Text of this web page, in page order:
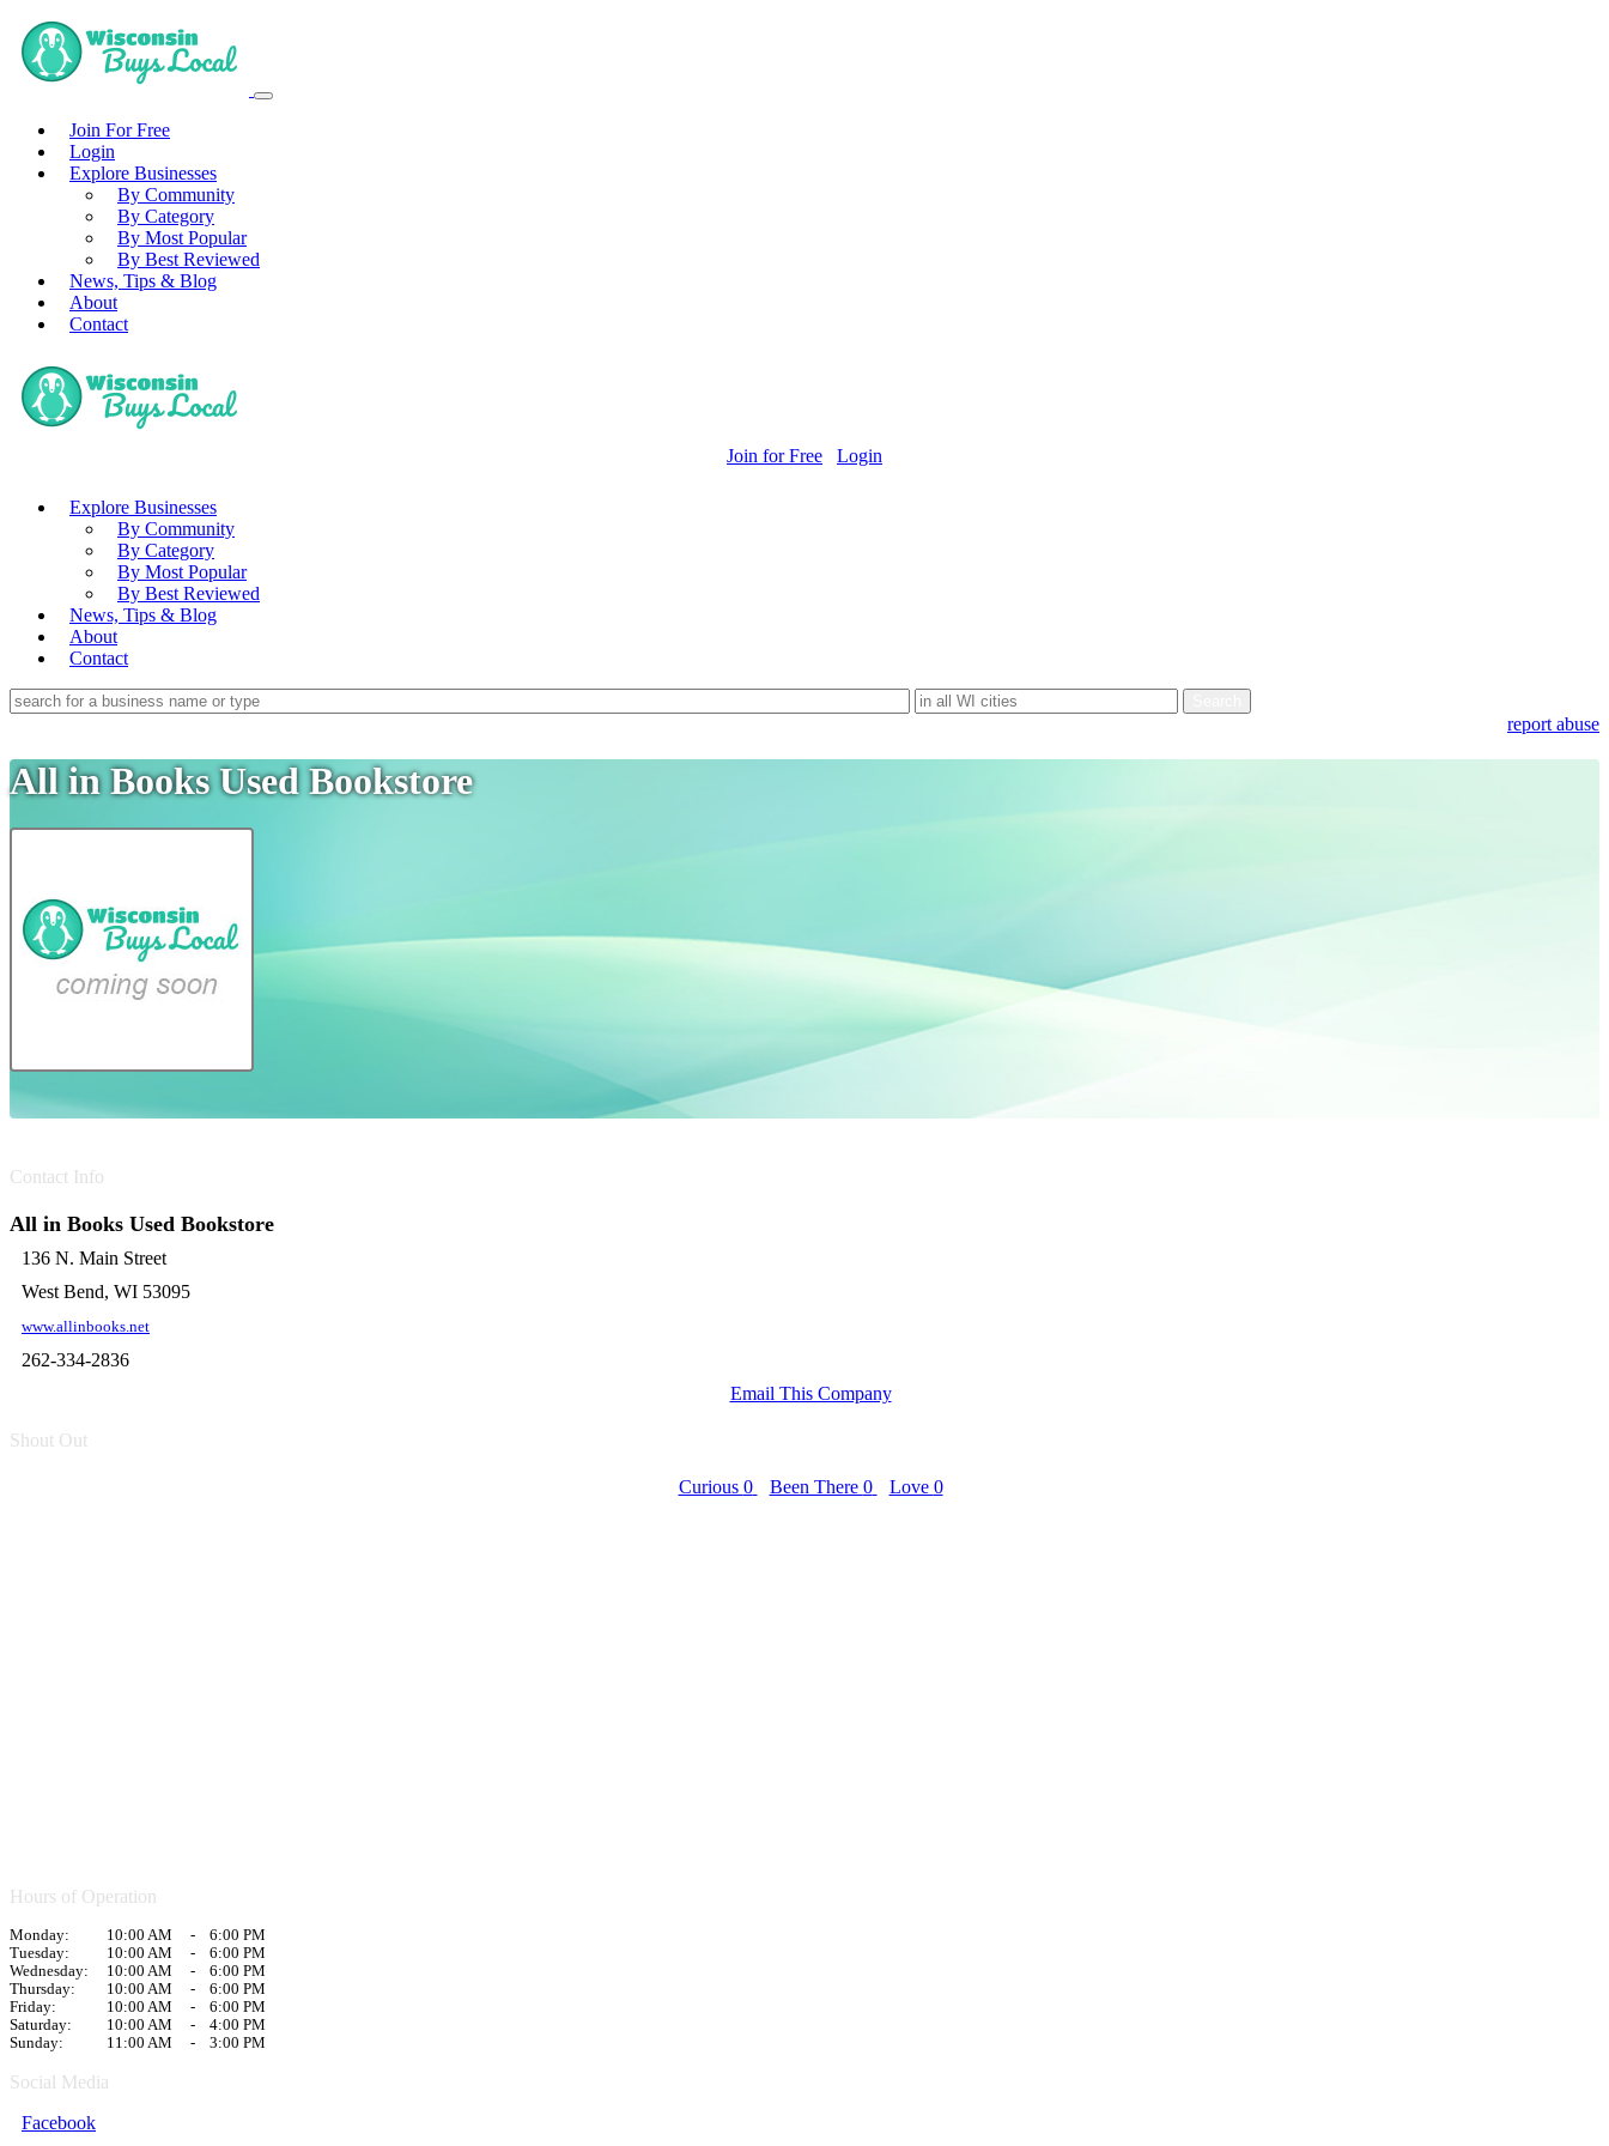
Join For Free
Login
Explore Businesses
By Community
By Category
By Most Popular
By Best Reviewed
News, Tips & Blog
About
Contact
Join for Free Login
Explore Businesses
By Community
By Category
By Most Popular
By Best Reviewed
News, Tips & Blog
About
Contact
report abuse
All in Books Used Bookstore
Contact Info
All in Books Used Bookstore
136 N. Main Street
West Bend, WI 53095
www.allinbooks.net
262-334-2836
Email This Company
Shout Out
Curious 0 Been There 0 Love 0
Hours of Operation
Monday: 10:00 AM -
6:00 PM
Tuesday:
10:00 AM -
6:00 PM
Wednesday:
10:00 AM -
6:00 PM
Thursday:
10:00 AM -
6:00 PM
Friday:
10:00 AM -
6:00 PM
Saturday:
10:00 AM -
4:00 PM
Sunday:
11:00 AM - 3:00 PM
Social Media
Facebook